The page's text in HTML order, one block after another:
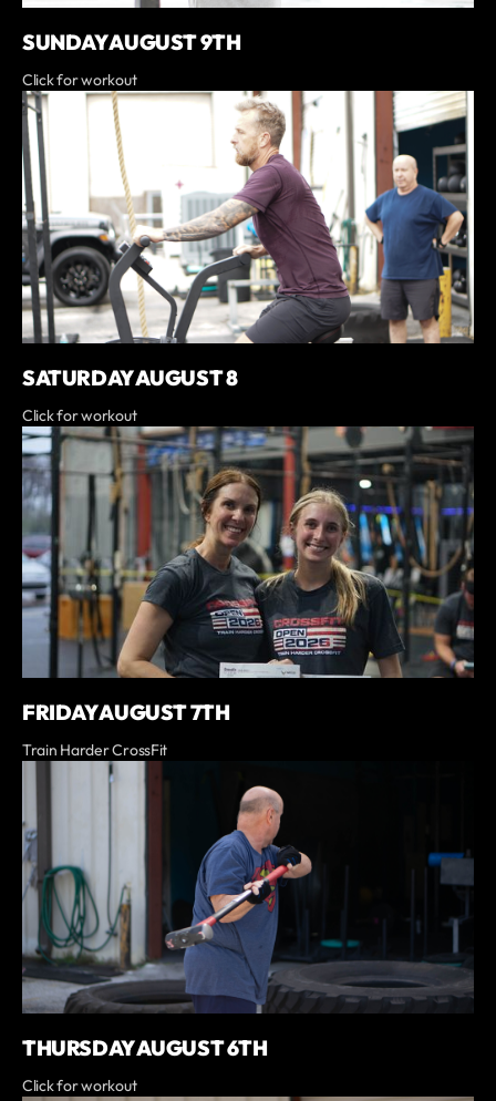
SUNDAY AUGUST 9TH
Click for workout
SATURDAY AUGUST 8
Click for workout
FRIDAY AUGUST 7TH
Train Harder CrossFit
THURSDAY AUGUST 6TH
Click for workout